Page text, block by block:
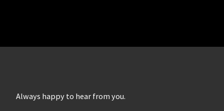
Always happy to hear from you.